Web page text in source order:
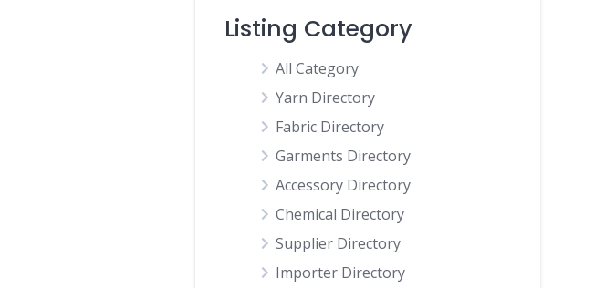
Listing Category
All Category
Yarn Directory
Fabric Directory
Garments Directory
Accessory Directory
Chemical Directory
Supplier Directory
Importer Directory